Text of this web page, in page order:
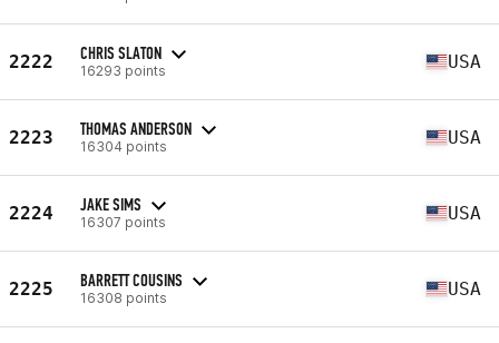
2222 CHRIS SLATON
16293 points USA
2223 THOMAS ANDERSON
16304 points USA
2224 JAKE SIMS
16307 points USA
2225 BARRETT COUSINS
16308 points USA